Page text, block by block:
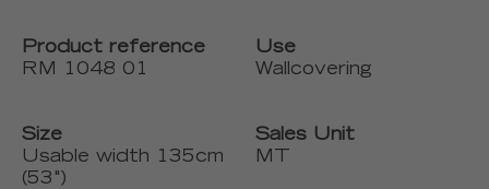
Product reference
RM 1048 01
Use
Wallcovering
Size
Usable width 135cm
(53")
Sales Unit
MT